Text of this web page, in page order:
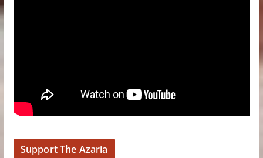
Support The Azaria